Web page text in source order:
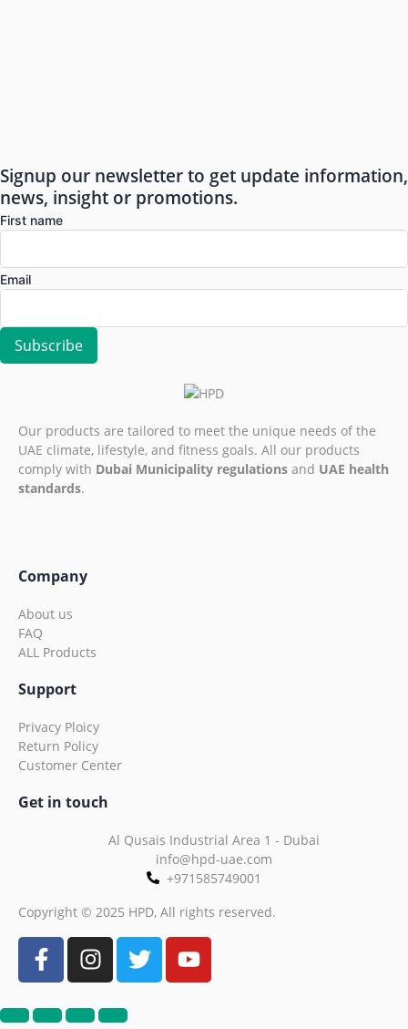
Signup our newsletter to get update information,
news, insight or promotions.
First name
Email
Our products are tailored to meet the unique needs of the
UAE climate, lifestyle, and fitness goals. All our products
comply with Dubai Municipality regulations and UAE health
standards.
Company
About us
FAQ
ALL Products
Support
Privacy Ploicy
Return Policy
Customer Center
Get in touch
Al Qusais Industrial Area 1 - Dubai
info@hpd-uae.com
+971585749001
Copyright © 2025 HPD, All rights reserved.